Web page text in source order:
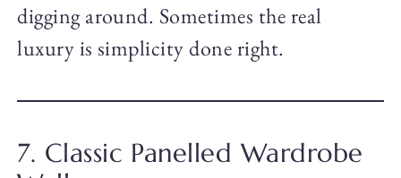
digging around. Sometimes the real
luxury is simplicity done right.
7. Classic Panelled Wardrobe